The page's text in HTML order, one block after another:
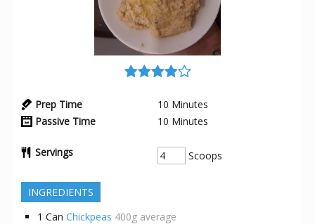
Prep Time 10 Minutes
Passive Time
10 Minutes
Servings Scoops
INGREDIENTS
1 Can Chickpeas 400g average